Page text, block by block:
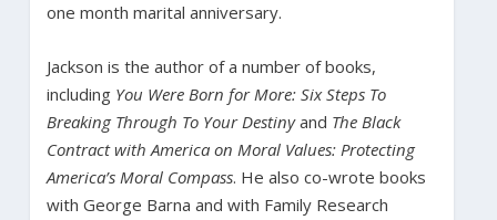
one month marital anniversary.
Jackson is the author of a number of books,
including You Were Born for More: Six Steps To
Breaking Through To Your Destinyand The Black
Contract with America on Moral Values: Protecting
America’s Moral Compass. He also co-wrote books
with George Barna and with Family Research